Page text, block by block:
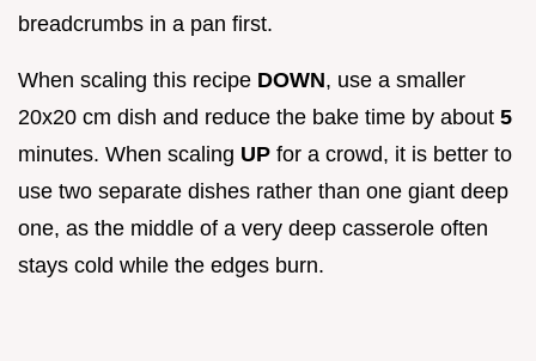
breadcrumbs in a pan first.
When scaling this recipe DOWN, use a smaller
20x20 cm dish and reduce the bake time by about 5
minutes. When scaling UP for a crowd, it is better to
use two separate dishes rather than one giant deep
one, as the middle of a very deep casserole often
stays cold while the edges burn.